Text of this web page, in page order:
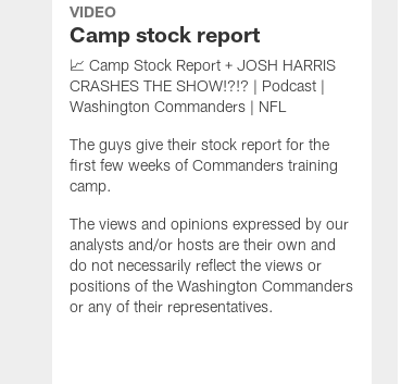
VIDEO
Camp stock report
📈 Camp Stock Report + JOSH HARRIS
CRASHES THE SHOW!?!? | Podcast |
Washington Commanders | NFL
The guys give their stock report for the
first few weeks of Commanders training
camp.
The views and opinions expressed by our
analysts and/or hosts are their own and
do not necessarily reflect the views or
positions of the Washington Commanders
or any of their representatives.